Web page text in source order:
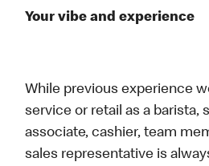
Your vibe and experience
While previous experience
service or retail as a barista,
associate, cashier, team
sales representative is